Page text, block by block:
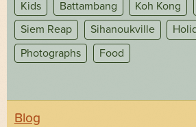
Kids
Battambang Koh Kong
Siem Reap
Sihanoukville
Photographs
Food
Blog